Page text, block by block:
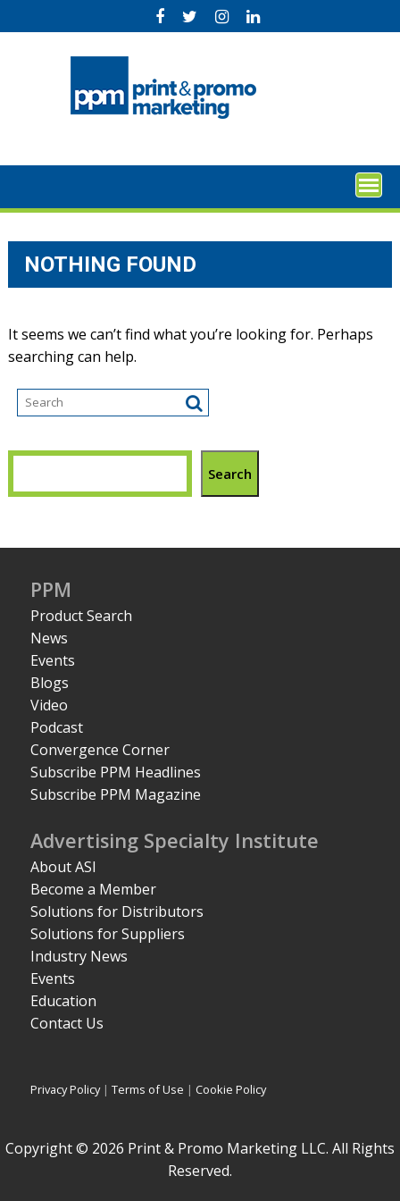
to
NOTHING FOUND
It seems we can’t find what you’re looking for. Perhaps
searching can help.
Search
PPM
Product Search
News
Events
Blogs
Video
Podcast
Convergence Corner
Subscribe PPM Headlines
Subscribe PPM Magazine
Advertising Specialty Institute
About ASI
Become a Member
Solutions for Distributors
Solutions for Suppliers
Industry News
Events
Education
Contact Us
Privacy Policy|Terms of Use | Cookie Policy
Copyright © 2026 Print & Promo Marketing LLC. All Rights
Reserved.